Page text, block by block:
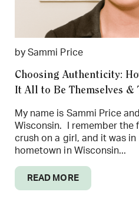
by Sammi Price
Choosing Authenticity:
It All to Be Themselves &
My name is Sammi Price
Wisconsin. I remember the
crush on a girl, and it was
hometown in Wisconsin...
READ MORE